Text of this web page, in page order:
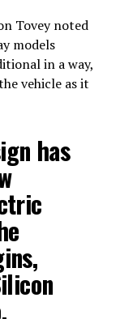
Tovey noted
models
in a way,
vehicle as it
has